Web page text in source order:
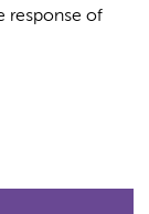
response of